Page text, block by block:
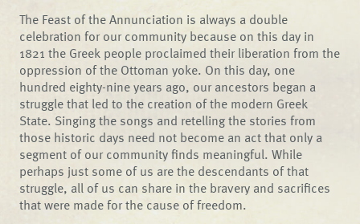
The Feast of the Annunciation is always a double
celebration for our community because on this day in
1821 the Greek people proclaimed their liberation from the
oppression of the Ottoman yoke. On this day, one
hundred eighty-nine years ago, our ancestors began a
struggle that led to the creation of the modern Greek
State. Singing the songs and retelling the stories from
those historic days need not become an act that only a
segment of our community finds meaningful. While
perhaps just some of us are the descendants of that
struggle, all of us can share in the bravery and sacrifices
that were made for the cause of freedom.